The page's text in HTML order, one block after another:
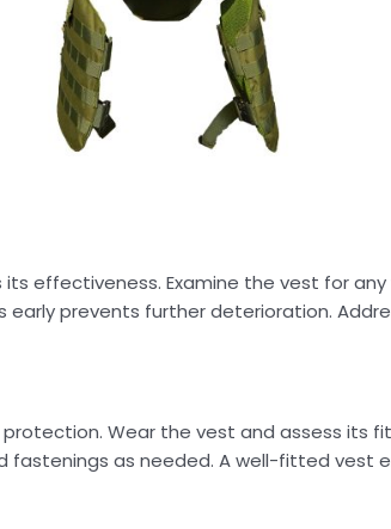
effectiveness. Examine the vest for
early prevents further deterioration.
Wear the vest and assess its
fastenings as needed. A well-fitted vest